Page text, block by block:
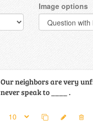
Image options
Our neighbors are very
never speak to ____ .